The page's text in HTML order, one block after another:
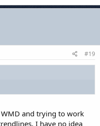
#19
and trying to work
I have no idea